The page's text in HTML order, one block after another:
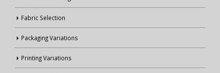
Fabric Selection
Packaging Variations
Printing Variations